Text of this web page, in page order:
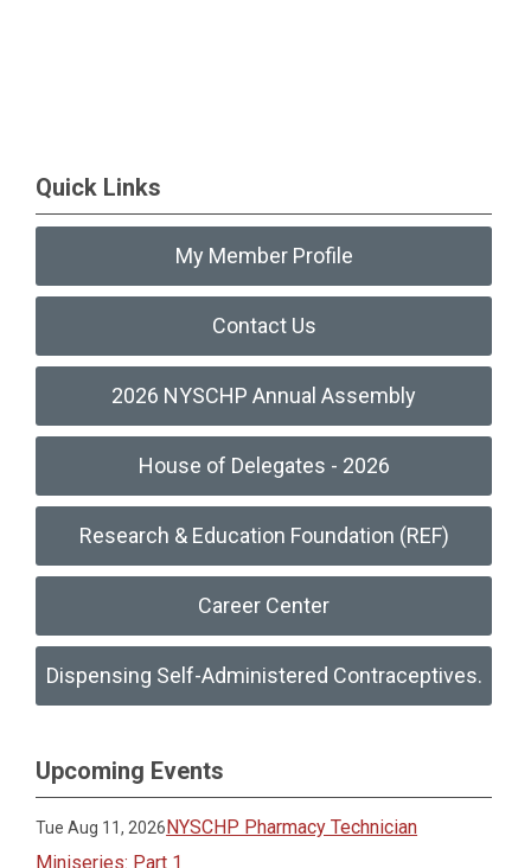
Quick Links
My Member Profile
Contact Us
2026 NYSCHP Annual Assembly
House of Delegates - 2026
Research & Education Foundation (REF)
Career Center
Dispensing Self-Administered Contraceptives.
Upcoming Events
Tue Aug 11, 2026NYSCHP Pharmacy Technician
Miniseries: Part 1